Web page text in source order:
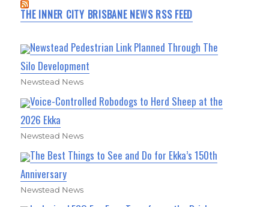
THE INNER CITY BRISBANE NEWS RSS FEED
Newstead Pedestrian Link Planned Through The
Silo Development
Newstead News
Voice-Controlled Robodogs to Herd Sheep at the
2026 Ekka
Newstead News
The Best Things to See and Do for Ekka’s 150th
Anniversary
Newstead News